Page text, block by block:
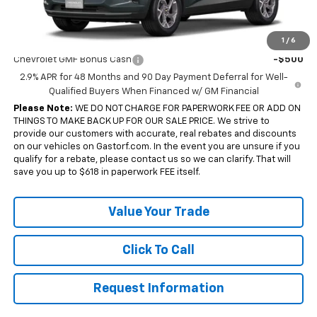
1 / 6
Sale Price: $24,007
Add. Offers you may Qualify For:
Chevrolet GMF Bonus Cash
-$500
2.9% APR for 48 Months and 90 Day Payment Deferral for Well-
Qualified Buyers When Financed w/ GM Financial
Please Note: WE DO NOT CHARGE FOR PAPERWORK FEE OR ADD ON
THINGS TO MAKE BACK UP FOR OUR SALE PRICE. We strive to
provide our customers with accurate, real rebates and discounts
on our vehicles on Gastorf.com. In the event you are unsure if you
qualify for a rebate, please contact us so we can clarify. That will
save you up to $618 in paperwork FEE itself.
Value Your Trade
Click To Call
Request Information